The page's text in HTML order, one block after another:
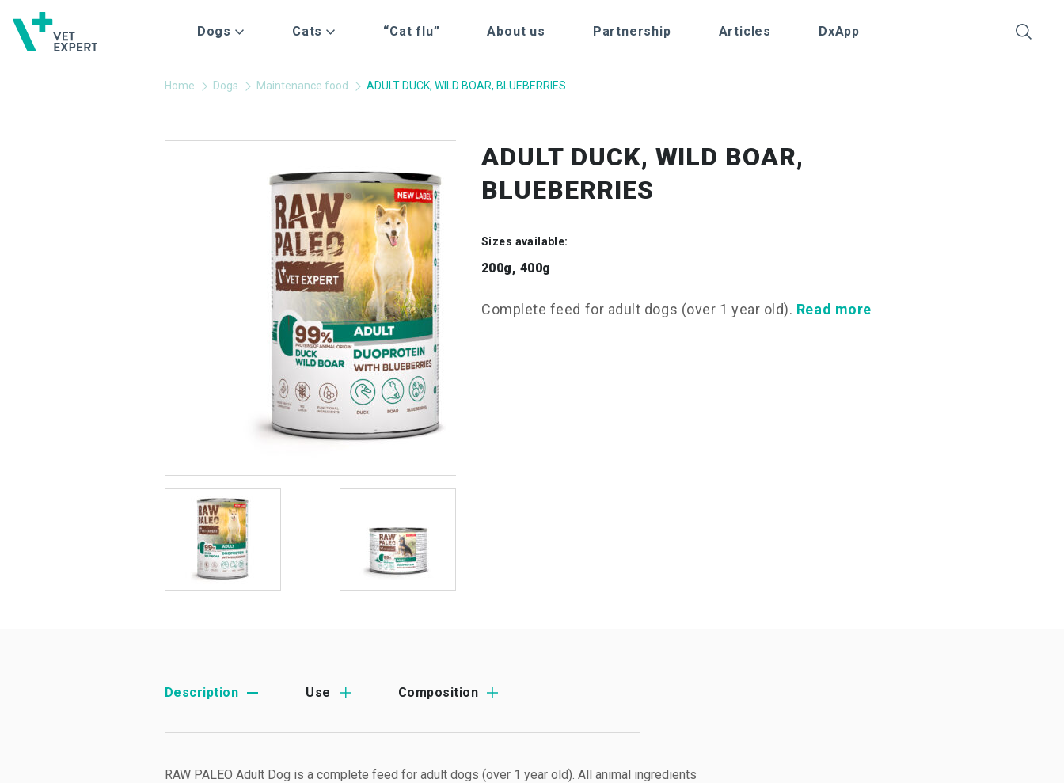
Dogs Cats “Cat flu” About us Partnership Articles DxApp
Home Dogs Maintenance food ADULT DUCK, WILD BOAR, BLUEBERRIES
ADULT DUCK, WILD BOAR,
BLUEBERRIES
Sizes available:
200g, 400g
Complete feed for adult dogs (over 1 year old). Read more
Description Use Composition
RAW PALEO Adult Dog is a complete feed for adult dogs (over 1 year old). All animal ingredients